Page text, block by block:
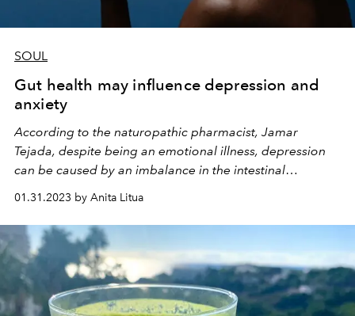
SOUL
Gut health may influence depression and
anxiety
According to the naturopathic pharmacist, Jamar
Tejada, despite being an emotional illness, depression
can be caused by an imbalance in the intestinal
microbiota
01.31.2023 by Anita Litua